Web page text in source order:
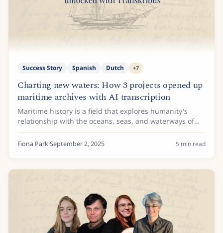
Success Story Spanish Dutch +7
Charting new waters: How 3 projects opened up
maritime archives with AI transcription
Maritime history is a field that explores humanity's
relationship with the oceans, seas, and waterways of
the world. While ships and naval battles are the focus
of some maritime historians, others...
Fiona Park·September 2, 2025 5 min read